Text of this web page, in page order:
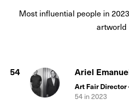
Most influential people in 2023
artworld
54 Ariel
Art Fair Director
54in2023